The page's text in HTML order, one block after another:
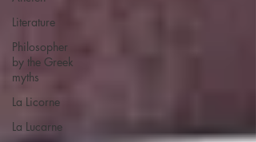
Literature
Philosopher
by the Greek
myths
La Licorne
La Lucarne